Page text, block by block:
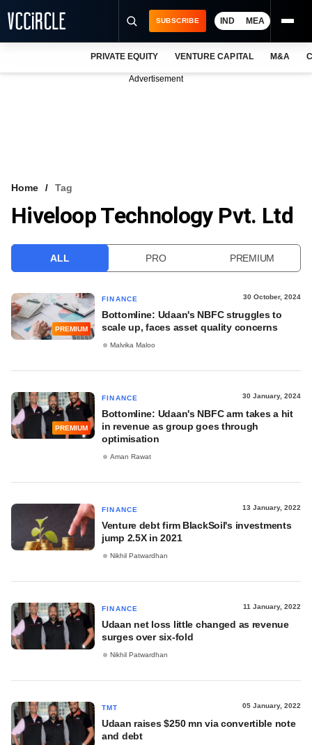
VCC INTELLIGENCE
SUBSCRIBE IND MEA
PRIVATE EQUITY VENTURE CAPITAL M&A
Advertisement
Home Tag
Hiveloop Technology Pvt. Ltd
ALL PRO PREMIUM
PREMIUM
FINANCE 30 October, 2024
Bottomline: Udaan's NBFC struggles to
scale up, faces asset quality concerns
Malvika Maloo
PREMIUM
FINANCE 30 January, 2024
Bottomline: Udaan's NBFC arm takes a hit
in revenue as group goes through
optimisation
Aman Rawat
FINANCE 13 January, 2022
Venture debt firm BlackSoil's investments
jump 2.5X in 2021
Nikhil Patwardhan
FINANCE 11 January, 2022
Udaan net loss little changed as revenue
surges over six-fold
Nikhil Patwardhan
TMT 05 January, 2022
Udaan raises $250 mn via convertible note
and debt